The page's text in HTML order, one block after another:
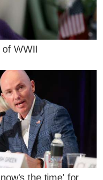
of WWII
the time' for